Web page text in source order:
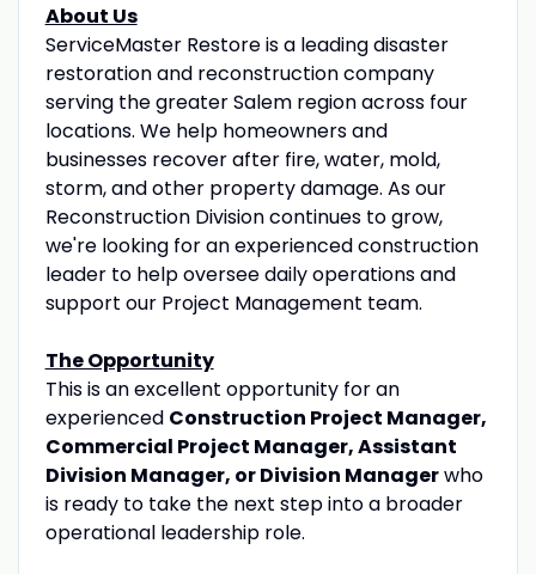
About Us
ServiceMaster Restore is a leading disaster
restoration and reconstruction company
serving the greater Salem region across four
locations. We help homeowners and
businesses recover after fire, water, mold,
storm, and other property damage. As our
Reconstruction Division continues to grow,
we're looking for an experienced construction
leader to help oversee daily operations and
support our Project Management team.
The Opportunity
This is an excellent opportunity for an
experienced Construction Project Manager,
Commercial Project Manager, Assistant
Division Manager, or Division Managerwho
is ready to take the next step into a broader
operational leadership role.